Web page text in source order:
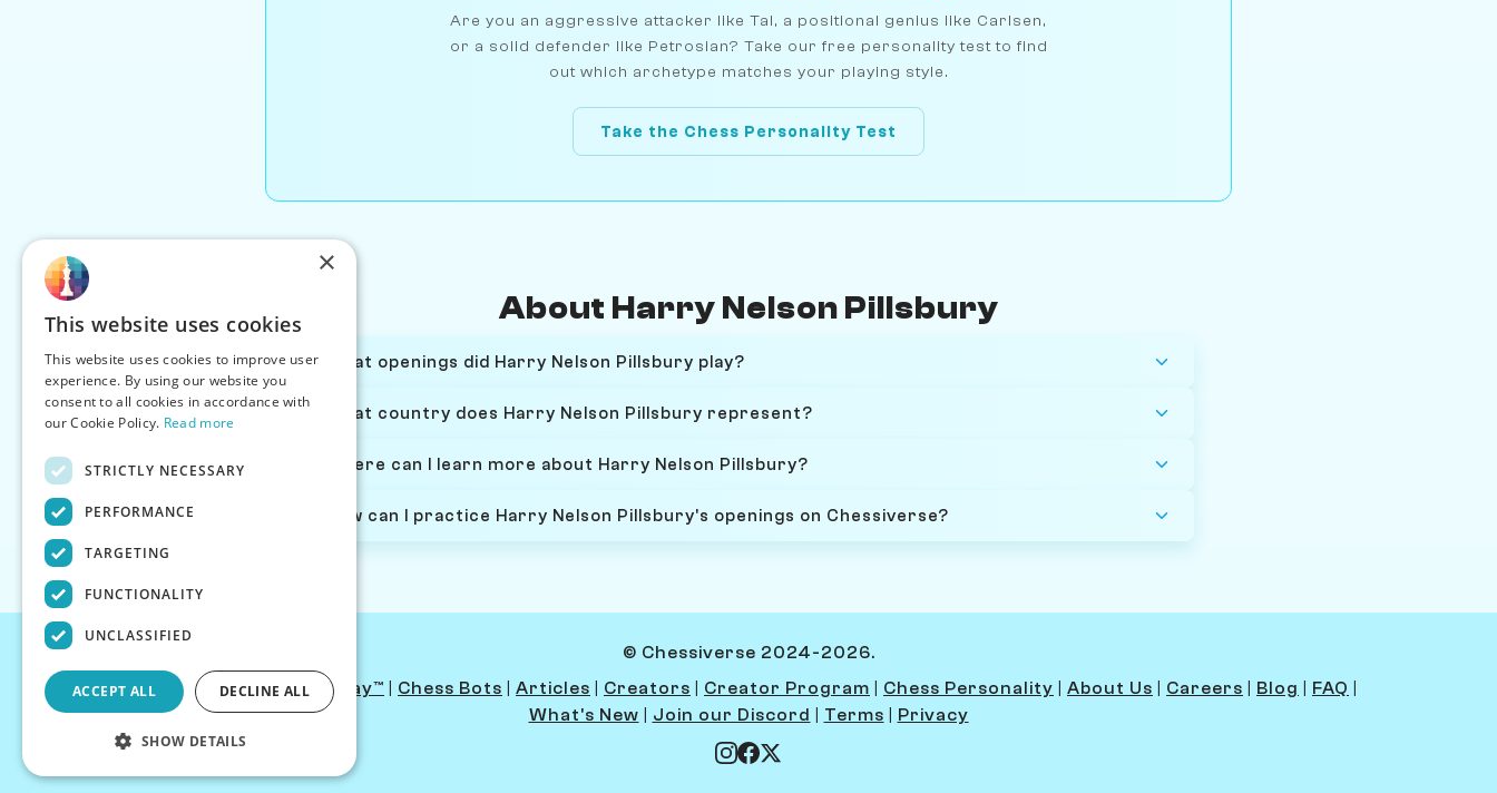
Are you an aggressive attacker like Tal, a positional genius like Carlsen,
or a solid defender like Petrosian? Take our free personality test to find
out which archetype matches your playing style.
Take the Chess Personality Test
About Harry Nelson Pillsbury
What openings did Harry Nelson Pillsbury play?
What country does Harry Nelson Pillsbury represent?
Where can I learn more about Harry Nelson Pillsbury?
How can I practice Harry Nelson Pillsbury's openings on Chessiverse?
© Chessiverse 2024-2026.
Contact Us | PersonaPlay™ Chess Bots Articles Creators Creator Program Chess Personality About Us Careers Blog FAQ
What's New
Join our Discord Terms Privacy
×
This website uses cookies
This website uses cookies to improve user
experience. By using our website you
consent to all cookies in accordance with
our Cookie Policy. Read more
STRICTLY NECESSARY
PERFORMANCE
TARGETING
FUNCTIONALITY
UNCLASSIFIED
ACCEPT ALL DECLINE ALL
SHOW DETAILS